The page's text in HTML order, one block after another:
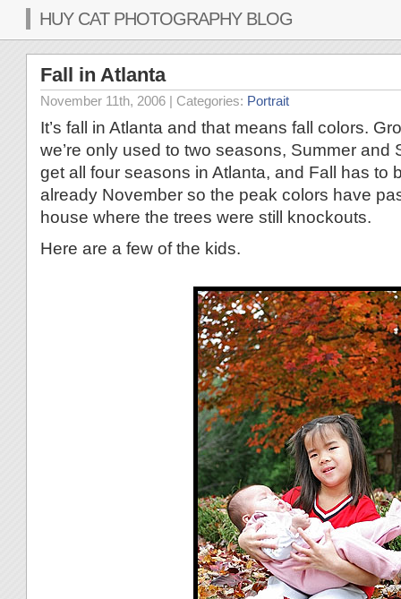
HUY CAT PHOTOGRAPHY BLOG
Fall in Atlanta
November 11th, 2006 | Categories: Portrait
It’s fall in Atlanta and that means fall colors.
we’re only used to two seasons, Summer and
get all four seasons in Atlanta, and Fall has to
already November so the peak colors have
house where the trees were still knockouts.
Here are a few of the kids.